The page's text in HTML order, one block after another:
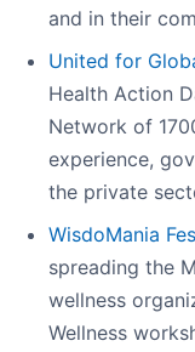
and in their
United for
Health Action
Network of
experience,
the private
WisdoMania
spreading the
wellness
Wellness